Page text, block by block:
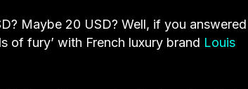
Maybe 20 USD? Well, if you answered
of fury’ with French luxury brand Louis